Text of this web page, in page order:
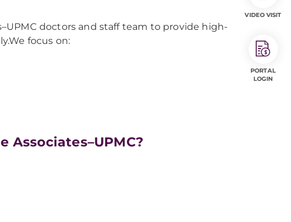
doctors and staff team to provide high-
focus on:
Associates–UPMC?
VIDEO VISIT
PORTAL
LOGIN